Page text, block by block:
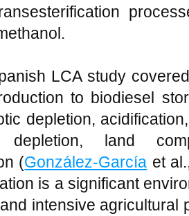
LCA study
to biodiesel
depletion,
land
(González-García et
is a significant
intensive agricultural